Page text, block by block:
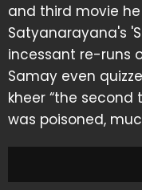
and third movie
Satyanarayana's
incessant re-runs
Samay even
kheer “the second
was poisoned,